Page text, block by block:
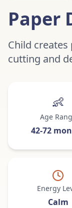
Paper
Child
cutting and
👶
Age
42-72
Energy
Calm